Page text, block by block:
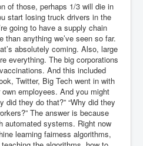
20th April 2024
National War Tax
Committe
Gaza War April 2024
Into Mass Graves
of the Claremont Murders
of those, perhaps 1/3 will die in
start losing truck drivers in the
going to have a supply chain
anything we’ve seen so far.
absolutely coming. Also, large
everything. The big corporations
And this included
Twitter, Big Tech went in with
employees. And you might
did they do that?” “Why did they
The answer is because
automated systems. Right now
learning fairness algorithms,